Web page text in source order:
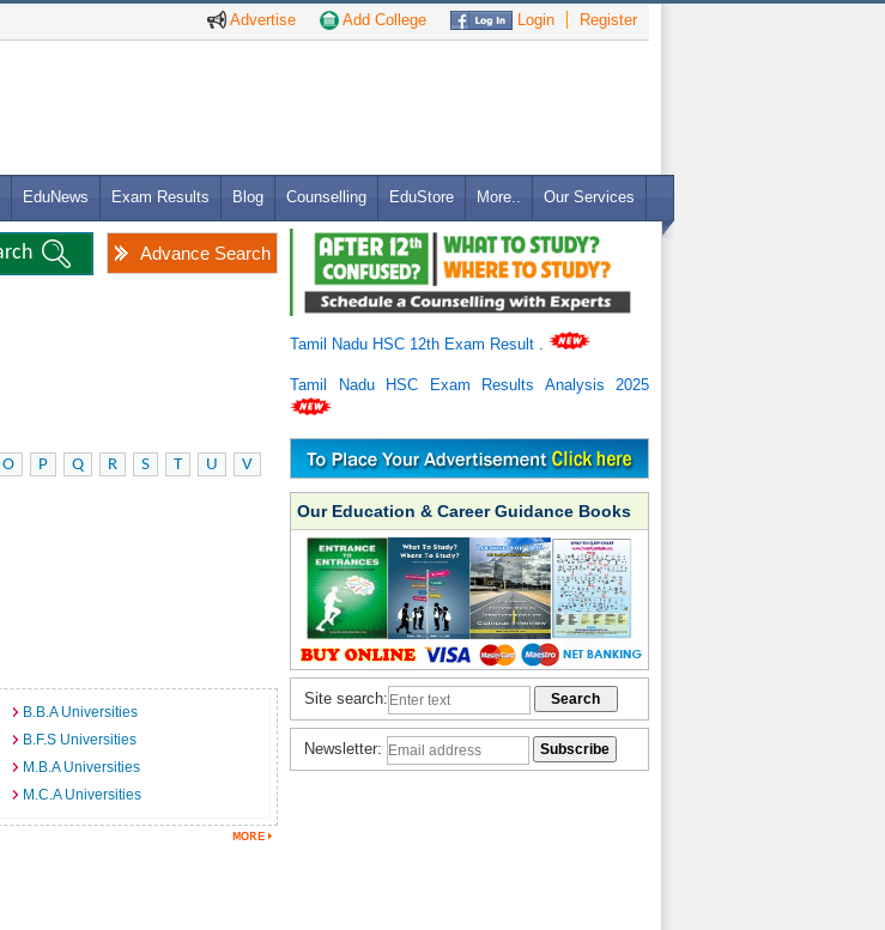
Advertise Add College Login Register
EduNews Exam Results Blog Counselling EduStore More.. Our Services
Advance Search
O P Q R S T U
V
B.B.A Universities
B.F.S Universities
M.B.A Universities
M.C.A Universities
Tamil Nadu HSC 12th Exam Result
Tamil Nadu HSC Exam Results Analysis 2025
Our Education & Career Guidance Books
Site search:
Newsletter: